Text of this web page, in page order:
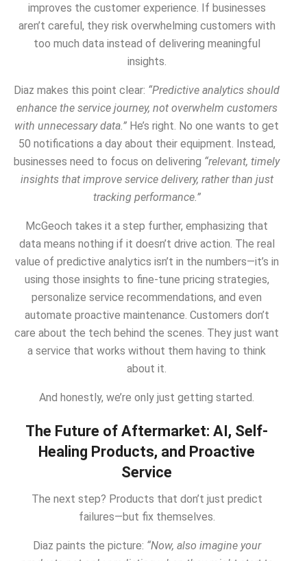
improves the customer experience. If businesses
aren’t careful, they risk overwhelming customers with
too much data instead of delivering meaningful
insights.
Diaz makes this point clear: “Predictive analytics should
enhance the service journey, not overwhelm customers
with unnecessary data.” He’s right. No one wants to get
50 notifications a day about their equipment. Instead,
businesses need to focus on delivering “relevant, timely
insights that improve service delivery, rather than just
tracking performance.”
McGeoch takes it a step further, emphasizing that
data means nothing if it doesn’t drive action. The real
value of predictive analytics isn’t in the numbers—it’s in
using those insights to fine-tune pricing strategies,
personalize service recommendations, and even
automate proactive maintenance. Customers don’t
care about the tech behind the scenes. They just want
a service that works without them having to think
about it.
And honestly, we’re only just getting started.
The Future of Aftermarket: AI, Self-
Healing Products, and Proactive
Service
The next step? Products that don’t just predict
failures—but fix themselves.
Diaz paints the picture: “Now, also imagine your